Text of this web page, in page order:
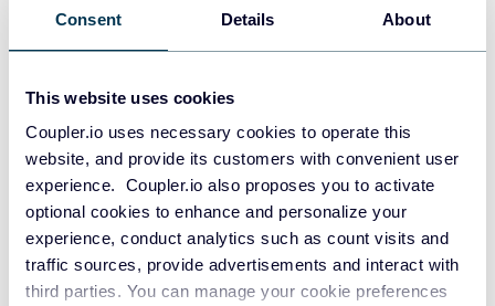
Consent Details About
This website uses cookies
Coupler.io uses necessary cookies to operate this
website, and provide its customers with convenient user
experience. Coupler.io also proposes you to activate
optional cookies to enhance and personalize your
experience, conduct analytics such as count visits and
traffic sources, provide advertisements and interact with
third parties. You can manage your cookie preferences
Data warehouses
Redshift
Data warehouses